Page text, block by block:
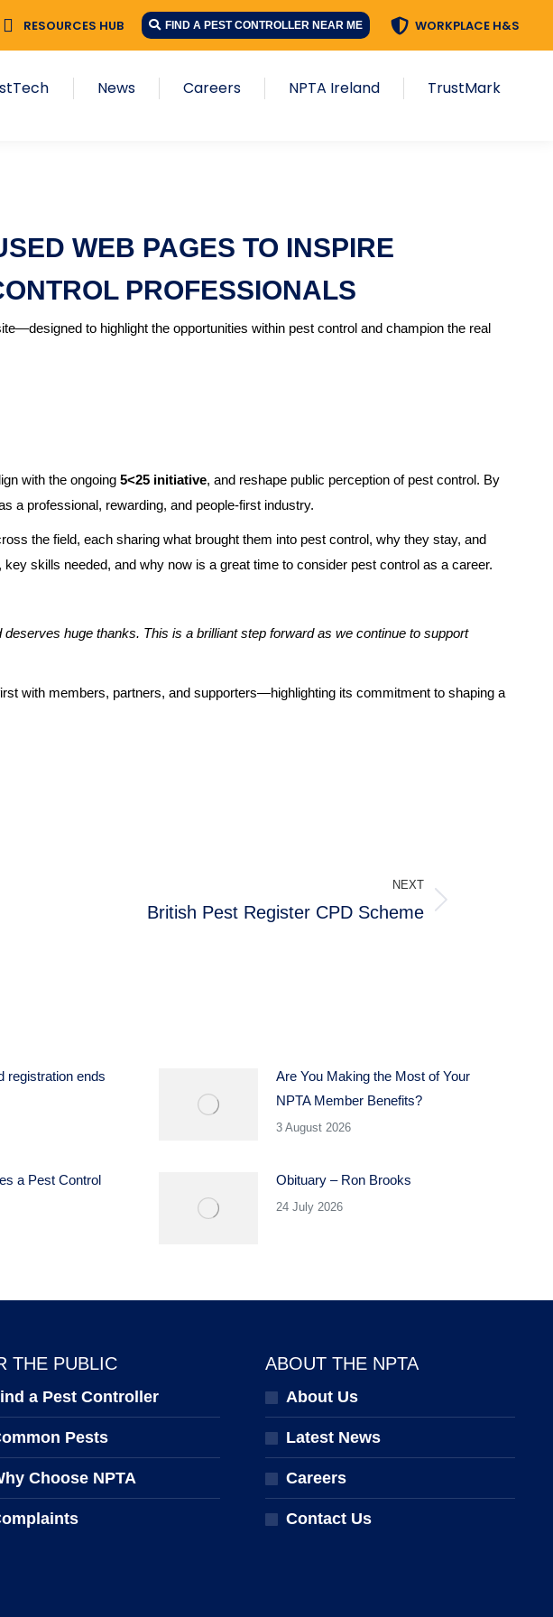
RESOURCES HUB FIND A PEST CONTROLLER NEAR ME WORKPLACE H&S
News Careers NPTA Ireland TrustMark
WEB PAGES TO INSPIRE
PROFESSIONALS
to highlight the opportunities within pest control and champion the real
with the ongoing 5<25 initiative, and reshape public perception of pest control. By
a professional, rewarding, and people-first industry.
the field, each sharing what brought them into pest control, why they stay, and
skills needed, and why now is a great time to consider pest control as a career.
huge thanks. This is a brilliant step forward as we continue to support
with members, partners, and supporters—highlighting its commitment to shaping a
NEXT
British Pest Register CPD Scheme
registration ends
Are You Making the Most of Your
NPTA Member Benefits?
3 August 2026
a Pest Control
Obituary – Ron Brooks
24 July 2026
THE PUBLIC
a Pest Controller
Pests
Choose NPTA
ABOUT THE NPTA
About Us
Latest News
Careers
Contact Us